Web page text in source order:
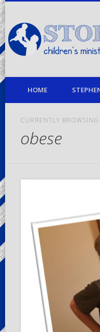
children's minister turned
HOME
CURRENTLY BROWSING
obese